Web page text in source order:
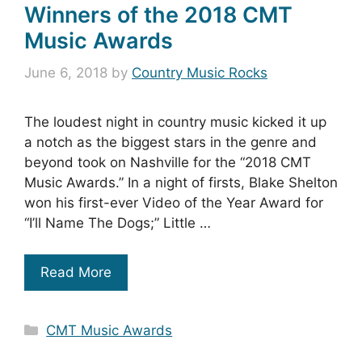
Winners of the 2018 CMT
Music Awards
June 6, 2018 by Country Music Rocks
The loudest night in country music kicked it up
a notch as the biggest stars in the genre and
beyond took on Nashville for the “2018 CMT
Music Awards.” In a night of firsts, Blake Shelton
won his first-ever Video of the Year Award for
“I’ll Name The Dogs;” Little …
Read More
Categories
CMT Music Awards